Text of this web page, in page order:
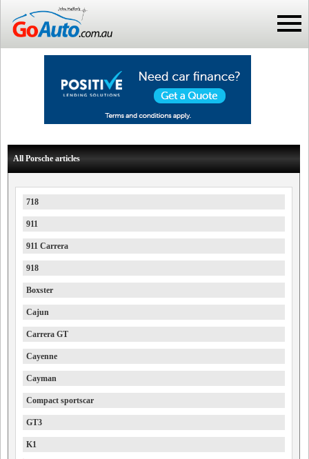
All Porsche articles
718
911
911 Carrera
918
Boxster
Cajun
Carrera GT
Cayenne
Cayman
Compact sportscar
GT3
K1